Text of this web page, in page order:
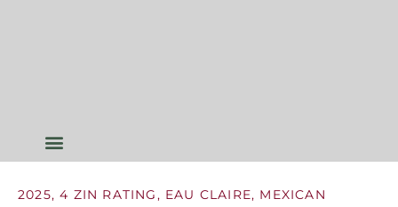
2025,4 ZIN RATING , EAU CLAIRE, MEXICAN